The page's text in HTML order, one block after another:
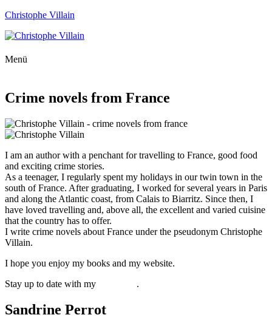
Christophe Villain
Menü
Crime novels from France
I am an author with a penchant for travelling to France, good food
and exciting crime stories.
As a teenager, I regularly spent my holidays in our twin town in the
south of France. After graduating, I worked for several years in Paris
and along the Atlantic coast, from Calais to Biarritz. Since then, I
have loved travelling and, above all, the excellent and varied cuisine
that the country has to offer.
I write crime novels about France under the pseudonym Christophe
Villain.
I hope you enjoy my books and my website.
Stay up to date with my
.
Sandrine Perrot